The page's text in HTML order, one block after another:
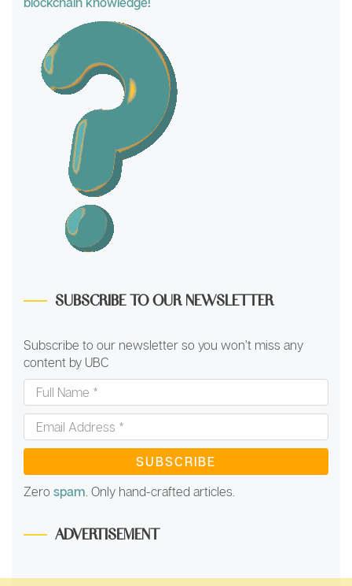
SUBSCRIBE TO OUR NEWSLETTER
Subscribe to our newsletter so you won’t miss any
content by UBC
Name
*Email
Address
*
Zero spam . Only hand-crafted articles.
ADVERTISEMENT